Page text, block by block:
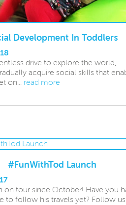
Development In Toddlers
drive to explore the world,
acquire social skills that
on... read more
#FunWithTod Launch
on tour since October! Have you
to follow his travels yet? Follow